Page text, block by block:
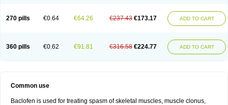
270 pills €0.64 €64.26 €237.43 €173.17 ADD TO CART
360 pills €0.62 €91.81 €316.58 €224.77 ADD TO CART
Common use
Baclofen is used for treating spasm of skeletal muscles, muscle clonus,